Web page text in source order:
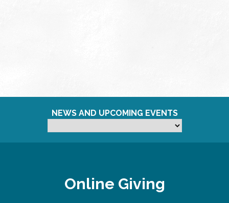
NEWS AND UPCOMING EVENTS
Online Giving